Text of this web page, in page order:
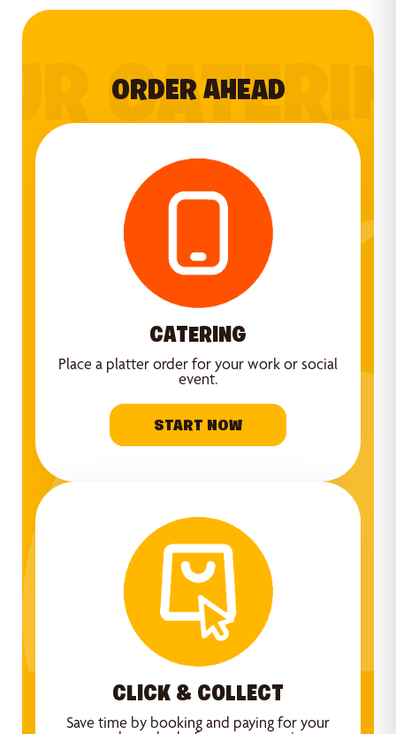
ORDER AHEAD
CATERING
Place a platter order for your work or social
event.
START NOW
CLICK & COLLECT
Save time by booking and paying for your